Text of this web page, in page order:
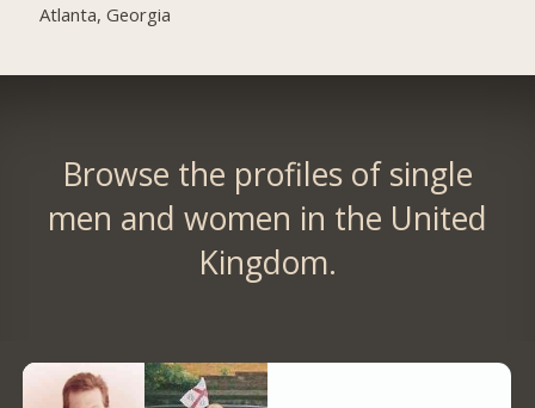
Atlanta, Georgia
Browse the profiles of single
men and women in the United
Kingdom.